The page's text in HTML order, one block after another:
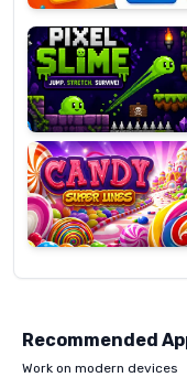
Slime
Candy
Super
Lines
Recommended
Work on modern devices